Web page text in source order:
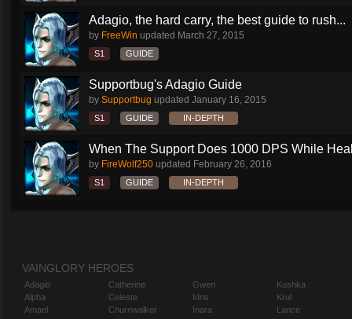
Adagio, the hard carry, the best guide to rush...
by FreeWin updated March 27, 2015
S1 GUIDE
Supportbug's Adagio Guide
by Supportbug updated January 16, 2015
S1 GUIDE IN-DEPTH
When The Support Does 1000 DPS While
by FireWolf250 updated February 26, 2016
S1 GUIDE IN-DEPTH
VAINGLORY HEROES
Adagio
Alpha
Amael
Catherine
Celeste
Churnwalker
Gwen
Idris
Inara
Koshka
Krul
Lance